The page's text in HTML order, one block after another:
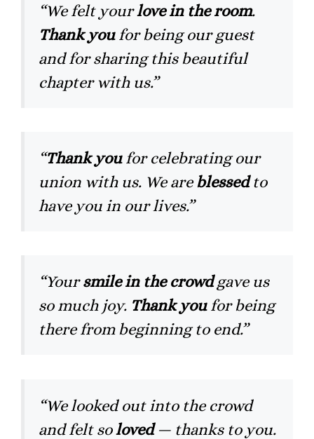
“We felt yourlove in the room.
Thank youfor being our guest
and for sharing this beautiful
chapter with us.”
“Thank youfor celebrating our
union with us. We areblessedto
have you in our lives.”
“Yoursmile in the crowdgave us
so much joy. Thank youfor being
there from beginning to end.”
“We looked out into the crowd
and felt soloved— thanks to you.